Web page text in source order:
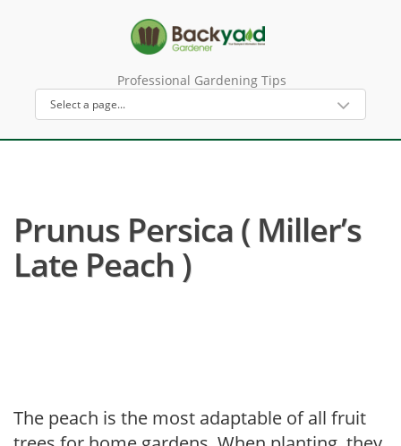
Professional Gardening Tips
Prunus Persica ( Miller’s
Late Peach )
The peach is the most adaptable of all fruit